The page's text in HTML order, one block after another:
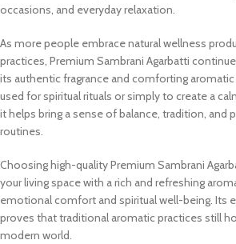
occasions, and everyday relaxation.
As more people embrace natural wellness
practices, Premium Sambrani Agarbatti
its authentic fragrance and comforting
used for spiritual rituals or simply to create a
it helps bring a sense of balance, tradition, and
routines.
Choosing high-quality Premium Sambrani
your living space with a rich and refreshing
emotional comfort and spiritual well-being. Its
proves that traditional aromatic practices still
modern world.